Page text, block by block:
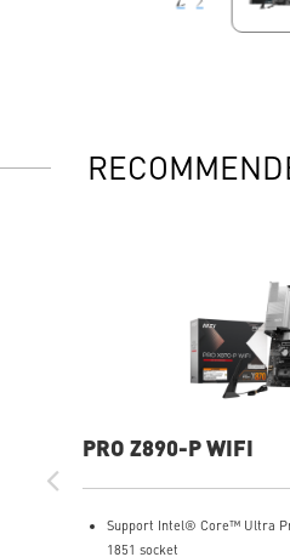
PRO Z890-P WIFI
Support Intel® Core™ Ultra
1851 socket